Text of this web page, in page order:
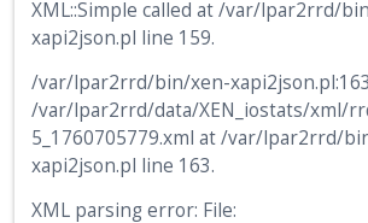
XML::Simple called at /var/lpar2rrd/
xapi2json.pl line 159.
/var/lpar2rrd/bin/xen-
/var/lpar2rrd/data/XEN_iostats/xml/
5_1760705779.xml at /var/lpar2rrd/
xapi2json.pl line 163.
XML parsing error: File: